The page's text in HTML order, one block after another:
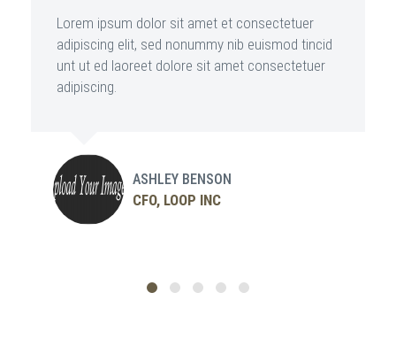
Lorem ipsum dolor sit amet et consectetuer
adipiscing elit, sed nonummy nib euismod tincid
unt ut ed laoreet dolore sit amet consectetuer
adipiscing.
ASHLEY BENSON
CFO, LOOP INC